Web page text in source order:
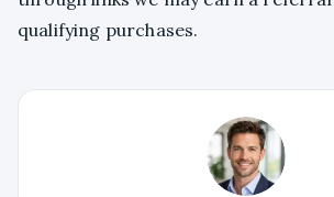
qualifying purchases.